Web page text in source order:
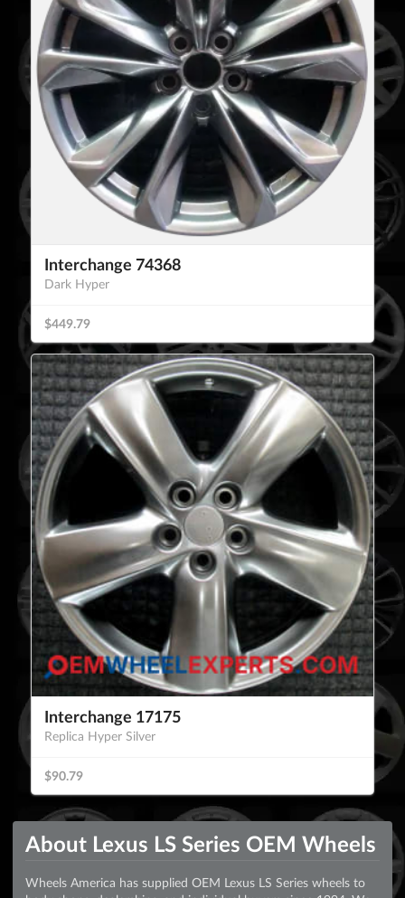
Interchange 74368
Dark Hyper
$449.79
Interchange 17175
Replica Hyper Silver
$90.79
About Lexus LS Series OEM Wheels
Wheels America has supplied OEM Lexus LS Series wheels to